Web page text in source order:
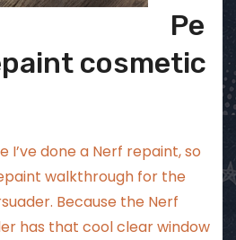
Pe
cosmetic
I’ve done a Nerf repaint, so
walkthrough for the
Because the Nerf
has that cool clear window